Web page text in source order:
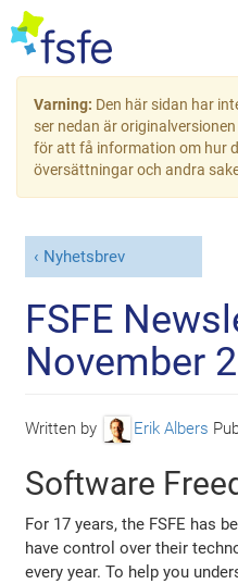
Varning: Den här sidan har
ser nedan är
för att få information om hur
översättningar och andra
Nyhetsbrev
FSFE
November
Written by Erik Albers
Software
For 17 years, the FSFE has
have control over their
every year. To help you